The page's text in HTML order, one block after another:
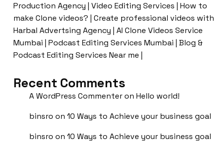
Production Agency | Video Editing Services | How to
make Clone videos? | Create professional videos with
Harbal Advertsing Agency | AI Clone Videos Service
Mumbai | Podcast Editing Services Mumbai | Blog &
Podcast Editing Services Near me |
Recent Comments
A WordPress Commenteron Hello world!
binsro on 10 Ways to Achieve your business goal
binsro on 10 Ways to Achieve your business goal